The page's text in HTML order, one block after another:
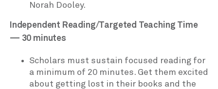
Norah Dooley.
Independent Reading/Targeted Teaching Time
— 30 minutes
Scholars must sustain focused reading for
a minimum of 20 minutes. Get them excited
about getting lost in their books and the